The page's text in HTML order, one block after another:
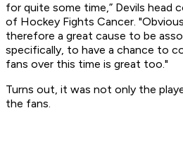
for quite some time,” Devils head
of Hockey Fights Cancer.
therefore a great cause to be
specifically, to have a chance to
fans over this time is great too."
Turns out, it was not only the
the fans.